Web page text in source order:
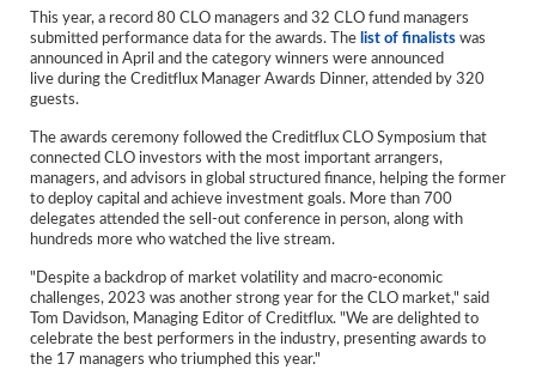
Newsletter
Reports
Advertising
CLO-i
Primary ID
Restructuring Data
This year, a record 80 CLO managers and 32 CLO fund managers
submitted performance data for the awards. The list of finalists was
announced in April and the category winners were announced
live during the Creditflux Manager Awards Dinner, attended by 320
guests.
The awards ceremony followed the Creditflux CLO Symposium that
connected CLO investors with the most important arrangers,
managers, and advisors in global structured finance, helping the former
to deploy capital and achieve investment goals. More than 700
delegates attended the sell-out conference in person, along with
hundreds more who watched the live stream.
"Despite a backdrop of market volatility and macro-economic
challenges, 2023 was another strong year for the CLO market," said
Tom Davidson, Managing Editor of Creditflux. "We are delighted to
celebrate the best performers in the industry, presenting awards to
the 17 managers who triumphed this year."